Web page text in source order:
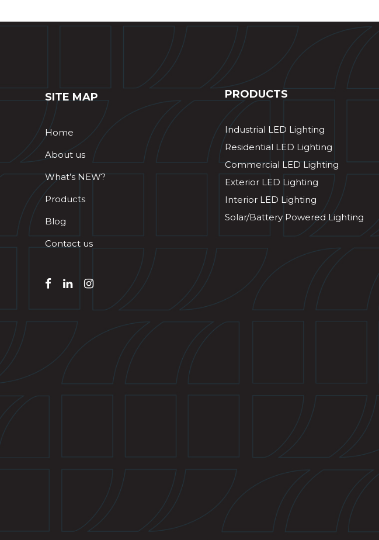
SITE MAP
Home
About us
What’s NEW?
Products
Blog
Contact us
PRODUCTS
Industrial LED Lighting
Residential LED Lighting
Commercial LED Lighting
Exterior LED Lighting
Interior LED Lighting
Solar/Battery Powered Lighting